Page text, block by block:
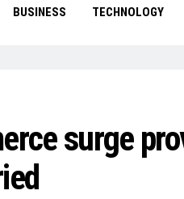
BUSINESS TECHNOLOGY
surge